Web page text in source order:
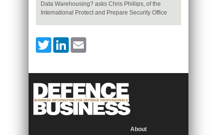
Data Warehousing? asks Chris Phillips, of the
International Protect and Prepare Security Office
TwitterLinkedIn
About